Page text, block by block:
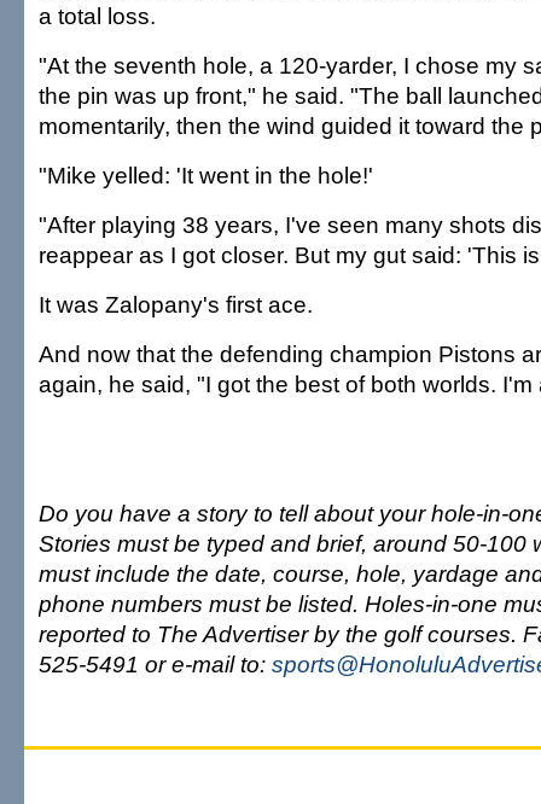
a total loss.
"At the seventh hole, a 120-yarder, I chose my
the pin was up front," he said. "The ball
momentarily, then the wind guided it toward the
"Mike yelled: 'It went in the hole!'
"After playing 38 years, I've seen many shots
reappear as I got closer. But my gut said: 'This
It was Zalopany's first ace.
And now that the defending champion Pistons
again, he said, "I got the best of both worlds. I'm
Do you have a story to tell about your hole-in-
Stories must be typed and brief, around 50-100
must include the date, course, hole, yardage
phone numbers must be listed. Holes-in-one
reported to The Advertiser by the golf courses.
525-5491 or e-mail to: